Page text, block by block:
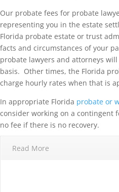
Our probate fees for probate
representing you in the estate
Florida probate estate or trust
facts and circumstances of your
probate lawyers and attorneys
basis. Other times, the Florida
charge hourly rates when that is
In appropriate Florida probate or
consider working on a contingent
no fee if there is no recovery.
Read More